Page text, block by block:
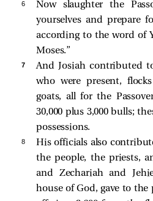
6 Now slaughter the
yourselves and prepare
according to the word of
Moses.”
7
And Josiah contributed
who were present,
goats, all for the
30,000 plus 3,000 bulls;
possessions.
8
His officials also
the people, the priests,
and Zechariah and
house of God, gave to the